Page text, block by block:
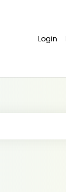
Login